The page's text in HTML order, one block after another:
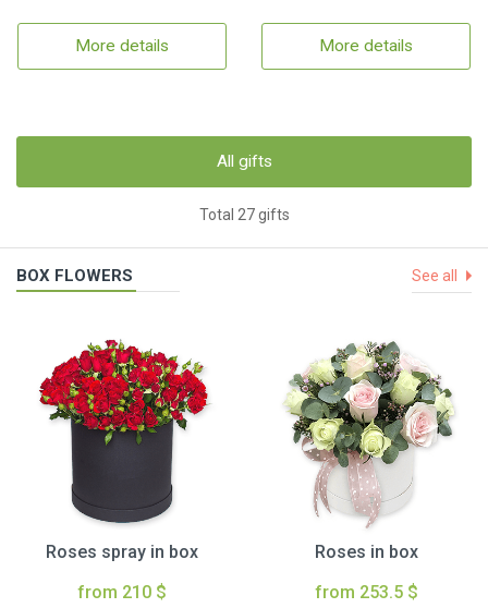
More details More details
All gifts
Total 27 gifts
BOX FLOWERS See all
Roses spray in box
from 210 $
Roses in box
from 253.5 $